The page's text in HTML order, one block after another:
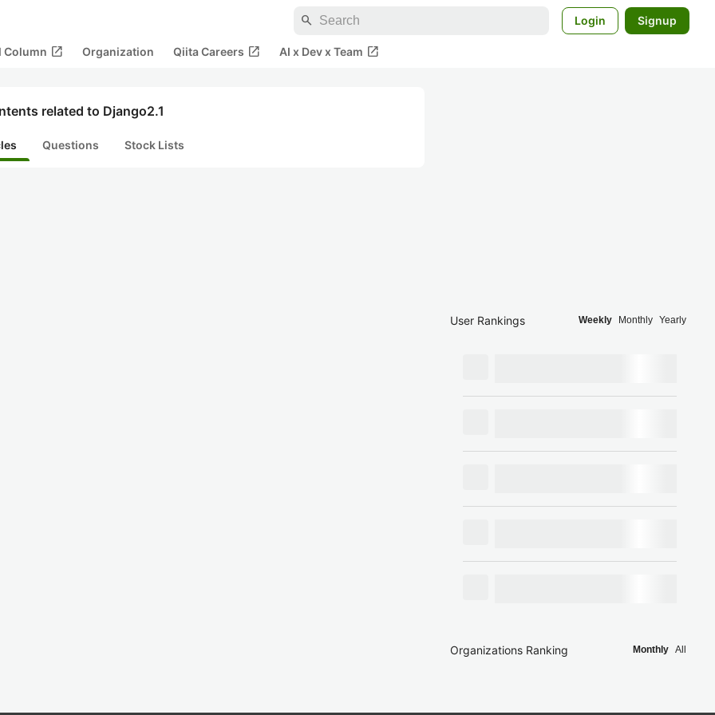
search Login Signup
Column open_in_new Organization Qiita Careers open_in_new AI x Dev x Team open_in_new
related to Django2.1
Questions Stock Lists
User Rankings Weekly Monthly Yearly
Organizations Ranking Monthly All